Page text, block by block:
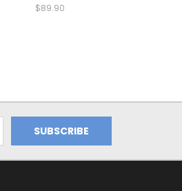
$89.90